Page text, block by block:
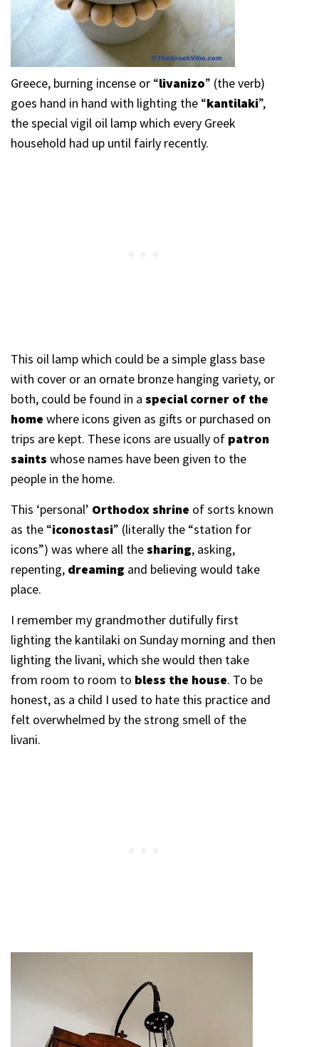
Greece, burning incense or “livanizo” (the verb)
goes hand in hand with lighting the “kantilaki”,
the special vigil oil lamp which every Greek
household had up until fairly recently.
This oil lamp which could be a simple glass base
with cover or an ornate bronze hanging variety, or
both, could be found in a special corner of the
home where icons given as gifts or purchased on
trips are kept. These icons are usually of patron
saints whose names have been given to the
people in the home.
This ‘personal’ Orthodox shrine of sorts known
as the “iconostasi” (literally the “station for
icons”) was where all thesharing, asking,
repenting, dreaming and believing would take
place.
I remember my grandmother dutifully first
lighting the kantilaki on Sunday morning and then
lighting the livani, which she would then take
from room to room to bless the house. To be
honest, as a child I used to hate this practice and
felt overwhelmed by the strong smell of the
livani.